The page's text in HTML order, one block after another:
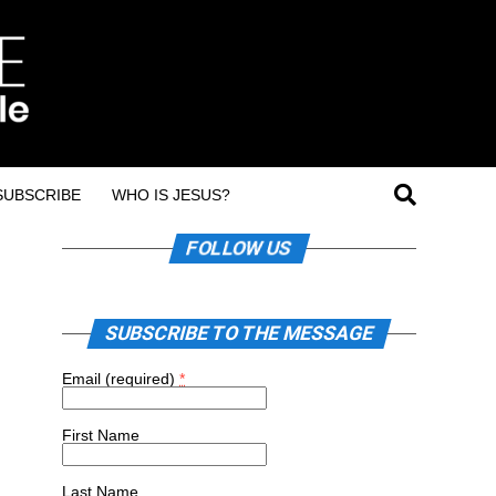
WHO IS JESUS?
FOLLOW US
SUBSCRIBE TO THE MESSAGE
Email (required) *
First Name
Last Name